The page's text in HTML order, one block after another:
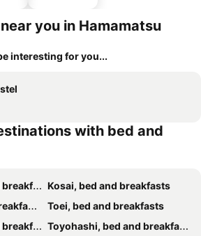
you in Hamamatsu
interesting for you...
with bed and
Kosai, bed and breakfasts
Toei, bed and breakfasts
Toyohashi, bed and breakfasts